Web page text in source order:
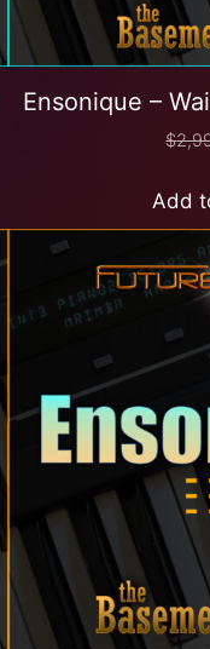
Ensonique –
$
Add